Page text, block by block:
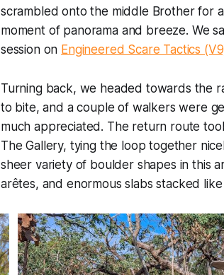
scrambled onto the middle Brother for
moment of panorama and breeze. We
session on Engineered Scare Tactics
Turning back, we headed towards the
to bite, and a couple of walkers were
much appreciated. The return route
The Gallery, tying the loop together
sheer variety of boulder shapes in this
arêtes, and enormous slabs stacked